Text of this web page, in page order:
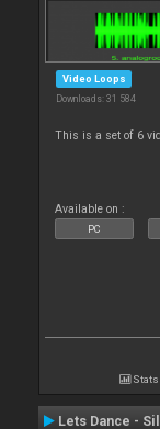
Video Loops
Downloads: 31 584
This is a set of 6
Available on :
PC
Stats
Lets Dance -